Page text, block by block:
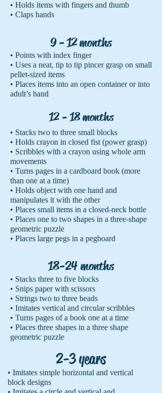
• Holds items with fingers and thumb
• Claps hands
9 - 12 months
• Points with index finger
• Uses a neat, tip to tip pincer grasp on small
pellet-sized items
• Places items into an open container or into
adult’s hand
12 - 18 months
• Stacks two to three small blocks
• Holds crayon in closed fist (power grasp)
• Scribbles with a crayon using whole arm
movements
• Turns pages in a cardboard book (more
than one at a time)
• Holds object with one hand and
manipulates it with the other
• Places small items in a closed-neck bottle
• Places one to two shapes in a three-shape
geometric puzzle
• Places large pegs in a pegboard
18-24 months
• Stacks three to five blocks
• Snips paper with scissors
• Strings two to three beads
• Imitates vertical and circular scribbles
• Turns pages of a book one at a time
• Places three shapes in a three shape
geometric puzzle
2-3 years
• Imitates simple horizontal and vertical
block designs